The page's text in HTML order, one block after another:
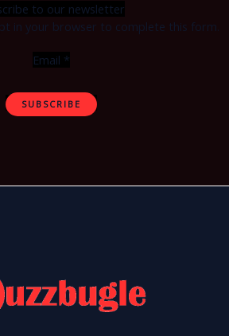
to our newsletter
in your browser to complete this form.
Email *
SUBSCRIBE